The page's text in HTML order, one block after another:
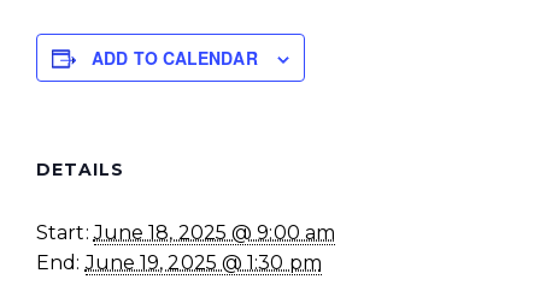
ADD TO CALENDAR
DETAILS
Start: June 18, 2025 @ 9:00 am
End: June 19, 2025 @ 1:30 pm